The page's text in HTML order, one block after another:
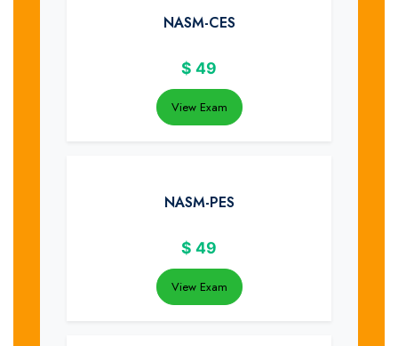
NASM-CES
$ 49
View Exam
NASM-PES
$ 49
View Exam